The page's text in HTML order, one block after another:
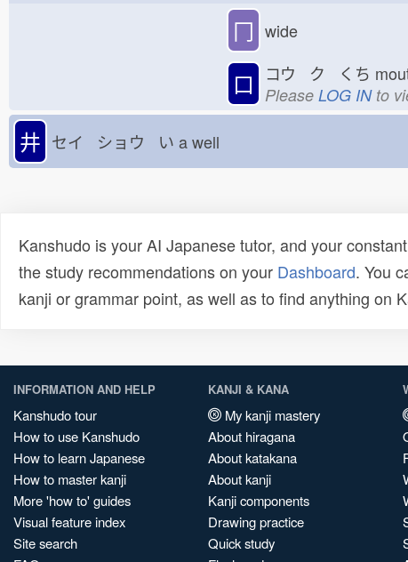
冂 wide
口 コウ ク くち
Please LOG INto
井 セイ ショウ い a well
Kanshudo is your AI Japanese tutor, and your
the study recommendations on your Dashboard. You
kanji or grammar point, as well as to find anything on
INFORMATION AND HELP
Kanshudo tour
How to use Kanshudo
How to learn Japanese
How to master kanji
More 'how to' guides
Visual feature index
Site search
KANJI & KANA
My kanji mastery
About hiragana
About katakana
About kanji
Kanji components
Drawing practice
Quick study